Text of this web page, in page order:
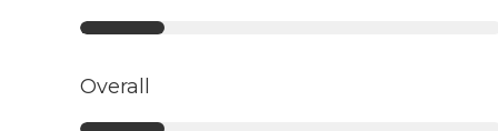
Overall